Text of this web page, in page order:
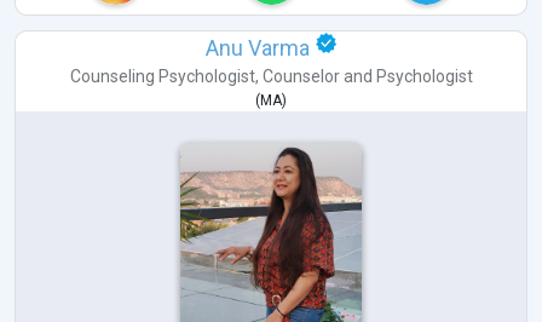
Anu Varma
Counseling Psychologist, Counselorand Psychologist
( MA)